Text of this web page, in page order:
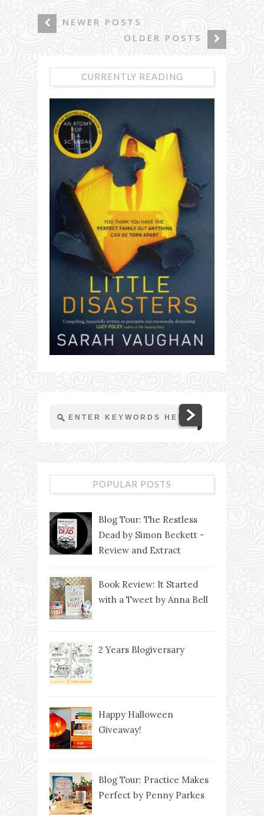
NEWER POSTS
OLDER POSTS
CURRENTLY READING
POPULAR POSTS
Blog Tour: The Restless
Dead by Simon Beckett -
Review and Extract
Book Review: It Started
with a Tweet by Anna Bell
2 Years Blogiversary
Happy Halloween
Giveaway!
Blog Tour: Practice Makes
Perfect by Penny Parkes